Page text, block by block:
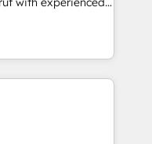
into your
in
and those with
HubSpot
Operations Hub,
with your customers
rating in HubSpot